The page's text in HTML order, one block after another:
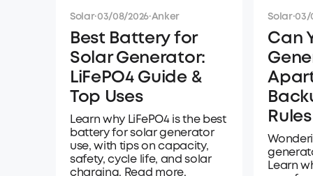
Solar·03/08/2026·Anker
Best Battery for
Solar Generator:
LiFePO4 Guide &
Top Uses
Learn why LiFePO4 is the best
battery for solar generator
use, with tips on capacity,
safety, cycle life, and solar
charging. Read more.
Solar·03/
Can
Rules
Learn